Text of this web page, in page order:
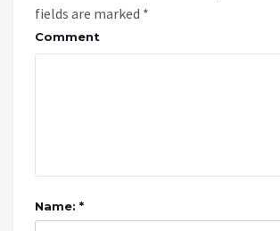
fields are marked *
Comment
Name: *